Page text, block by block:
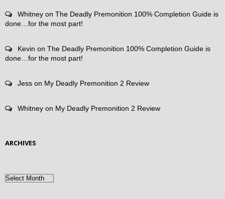
Whitney on The Deadly Premonition 100% Completion Guide is
done…for the most part!
Kevin on The Deadly Premonition 100% Completion Guide is
done…for the most part!
Jess on My Deadly Premonition 2 Review
Whitney on My Deadly Premonition 2 Review
ARCHIVES
Archives